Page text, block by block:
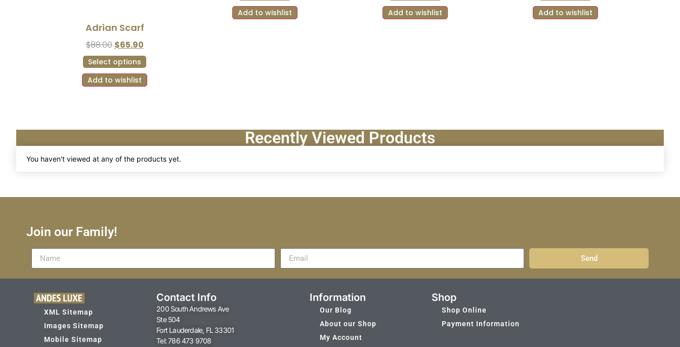
Adrian Scarf
$88.00 $65.90
Select options
Add to wishlist
Add to wishlist
Add to wishlist
Add to wishlist
Recently Viewed Products
You haven't viewed at any of the products yet.
Join our Family!
Send
XML Sitemap
Images Sitemap
Mobile Sitemap
Contact Info
200 South Andrews Ave
Ste 504
Fort Lauderdale, FL 33301
Tel: 786 473 9708
Information
Our Blog
About our Shop
My Account
Shop
Shop Online
Payment Information